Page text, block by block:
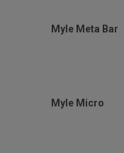
Myle Meta Bar
Myle Micro